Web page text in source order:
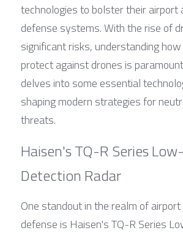
technologies to bolster their airport
defense systems. With the rise of
significant risks, understanding
protect against drones is
delves into some essential
shaping modern strategies for
threats.
Haisen's TQ-R Series
Detection Radar
One standout in the realm of
defense is Haisen's TQ-R Series